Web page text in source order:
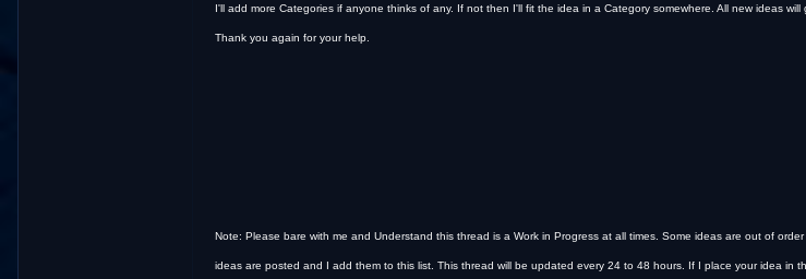
I'll add more Categories if anyone thinks of any. If not then I'll fit the idea in a Category somewhere. All new ideas will
Thank you again for your help.
Note: Please bare with me and Understand this thread is a Work in Progress at all times. Some ideas are out of
ideas are posted and I add them to this list. This thread will be updated every 24 to 48 hours. If I place your idea in